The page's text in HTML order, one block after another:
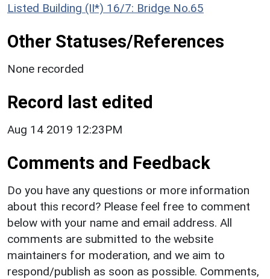
Listed Building (II*) 16/7: Bridge No.65
Other Statuses/References
None recorded
Record last edited
Aug 14 2019 12:23PM
Comments and Feedback
Do you have any questions or more information
about this record? Please feel free to comment
below with your name and email address. All
comments are submitted to the website
maintainers for moderation, and we aim to
respond/publish as soon as possible. Comments,